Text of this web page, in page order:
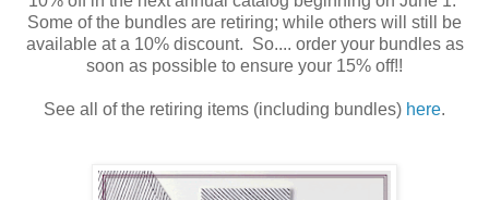
Some of the bundles are retiring; while others will still be
available at a 10% discount. So.... order your bundles as
soon as possible to ensure your 15% off!!
See all of the retiring items (including bundles) here.